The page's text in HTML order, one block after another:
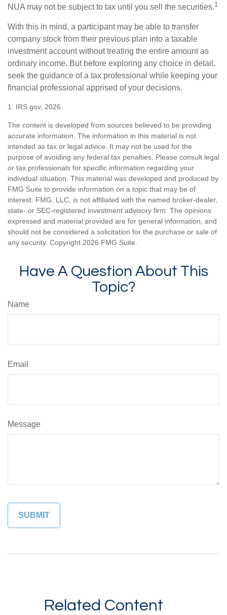
NUA may not be subject to tax until you sell the securities.1
With this in mind, a participant may be able to transfer
company stock from their previous plan into a taxable
investment account without treating the entire amount as
ordinary income. But before exploring any choice in detail,
seek the guidance of a tax professional while keeping your
financial professional apprised of your decisions.
1. IRS.gov, 2026
The content is developed from sources believed to be providing
accurate information. The information in this material is not
intended as tax or legal advice. It may not be used for the
purpose of avoiding any federal tax penalties. Please consult legal
or tax professionals for specific information regarding your
individual situation. This material was developed and produced by
FMG Suite to provide information on a topic that may be of
interest. FMG, LLC, is not affiliated with the named broker-dealer,
state- or SEC-registered investment advisory firm. The opinions
expressed and material provided are for general information, and
should not be considered a solicitation for the purchase or sale of
any security. Copyright 2026 FMG Suite.
Have A Question About This
Topic?
Name
Email
Message
Related Content